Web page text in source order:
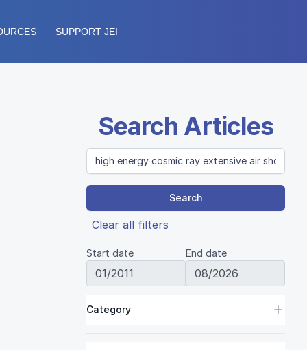
SUPPORT JEI
Search Articles
Search
Clear all filters
Start date End date
Category